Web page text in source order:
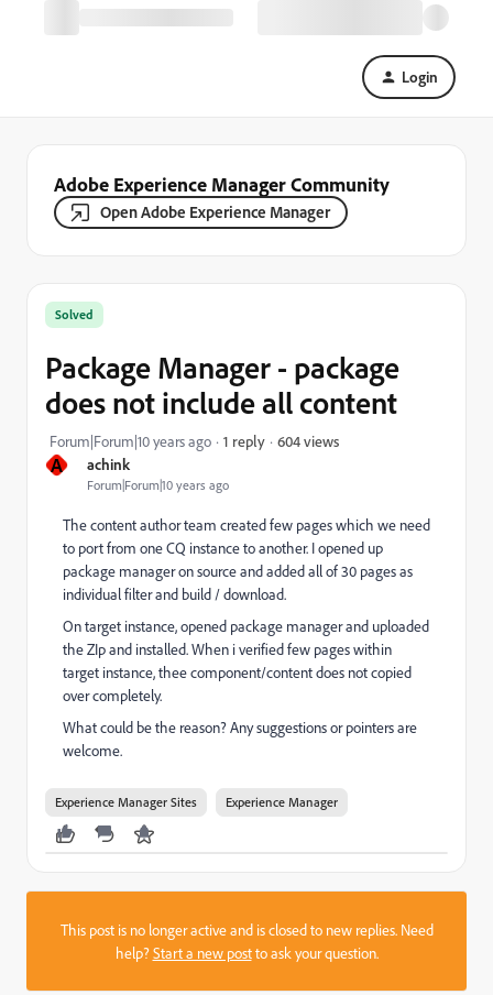
Login
Adobe Experience Manager Community
Open Adobe Experience Manager
A achink
Forum|Forum|10 years ago
Solved
Package Manager - package
does not include all content
Forum|Forum|10 years ago 1 reply 604 views
The content author team created few pages which we need
to port from one CQ instance to another. I opened up
package manager on source and added all of 30 pages as
individual filter and build / download.
On target instance, opened package manager and uploaded
the ZIp and installed. When i verified few pages within
target instance, thee component/content does not copied
over completely.
What could be the reason? Any suggestions or pointers are
welcome.
Experience Manager Sites Experience Manager
This post is no longer active and is closed to new replies. Need
help?Start a new postto ask your question.